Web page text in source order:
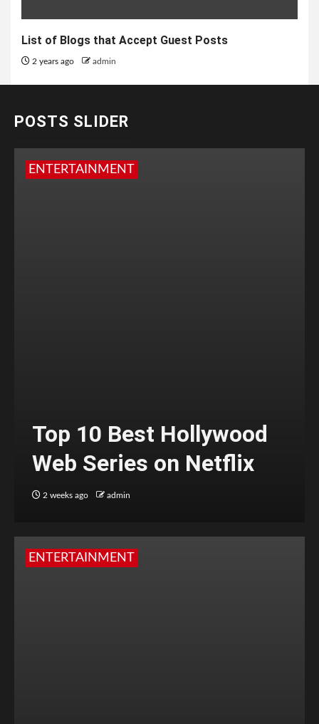
List of Blogs that Accept Guest Posts
2 years ago admin
POSTS SLIDER
ENTERTAINMENT
Top 10 Best Hollywood
Web Series on Netflix
2 weeks ago admin
ENTERTAINMENT